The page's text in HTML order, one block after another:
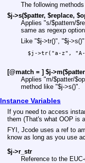
The following
$j->s($patter, $replace,
Applies "s/$pattern/
same as regexp
Like "$j->tr()", "$j->s()"
$j->tr("a-z",
[@match = ] $j-
Applies "m/$patter/
method like "$j->s()"
Instance Variables
If you need to access
them (That's what OOP is
FYI, Jcode uses a ref to
know as long as you use
$j->r_str
Reference to the